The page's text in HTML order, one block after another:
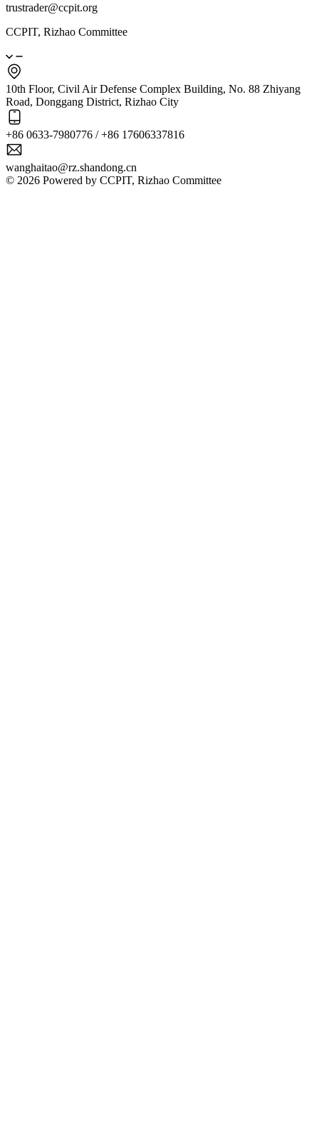
trustrader@ccpit.org
CCPIT, Rizhao Committee
10th Floor, Civil Air Defense Complex Building, No. 88 Zhiyang
Road, Donggang District, Rizhao City
+86 0633-7980776 / +86 17606337816
wanghaitao@rz.shandong.cn
© 2026 Powered by CCPIT, Rizhao Committee